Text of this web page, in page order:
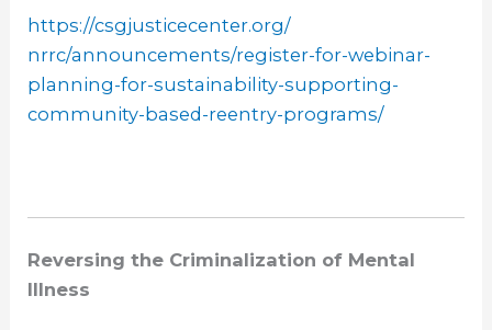
https://csgjusticecenter.org/
nrrc/announcements/register-for-webinar-
planning-for-sustainability-supporting-
community-based-reentry-programs/
Reversing the Criminalization of Mental
Illness